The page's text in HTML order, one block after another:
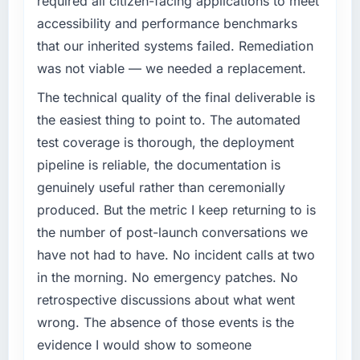
completed?
The most direct measure is the performance
months since go-live we have had zero P1
incidents, our page performance scores have
improved across every Core Web Vitals
cited our previous platform limitations during
contract negotiations have since renewed
without that objection arising.
What did you like most about working with
this company?
objective visible throughout technical
decision-making. I have worked with
technically excellent teams who lose the
strategic thread as complexity increases. This
What specific problem or business
challenge led you to hire this company?
Our platform had been maintained by a
previous vendor for three years and the
accumulated technical debt had reached a
point where delivery velocity had dropped to
a fraction of what it should have been. We
needed fresh engineering expertise and a
structured plan to address the underlying
issues.
What services did the company provide for
your project?
The scope covered the full Low-Code / No-
Code Development lifecycle: discovery and
requirements definition, solution architecture,
iterative development across twelve sprints,
accessibility and performance benchmarks
that our inherited systems failed. Remediation
was not viable — we needed a replacement.
The technical quality of the final deliverable is
the easiest thing to point to. The automated
test coverage is thorough, the deployment
pipeline is reliable, the documentation is
genuinely useful rather than ceremonially
produced. But the metric I keep returning to is
the number of post-launch conversations we
have not had to have. No incident calls at two
in the morning. No emergency patches. No
retrospective discussions about what went
wrong. The absence of those events is the
evidence I would show to someone